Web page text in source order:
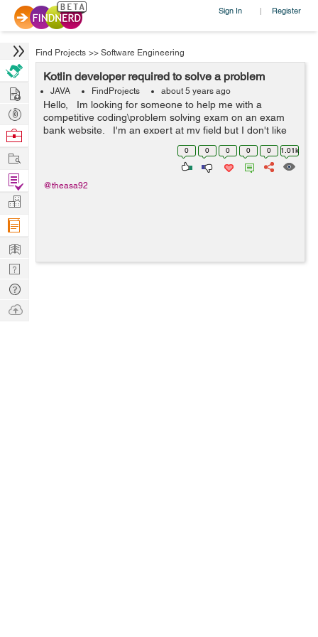
Sign In | Register
Find Projects >> Software Engineering
Kotlin developer required to solve a problem
JAVA FindProjects about 5 years ago
Hello, Im looking for someone to help me with a
competitive coding\problem solving exam on an exam
bank website. I'm an expert at my field but I don't like
to solve problems that's integer based. &nbs...
0 0 0 0 0 1.01k
@theasa92
Hire
Post
Projects
Browse
Work
Find
Projects
Manage
Company
Learn
Nerd
Digest
Tech
Q & A
Ask